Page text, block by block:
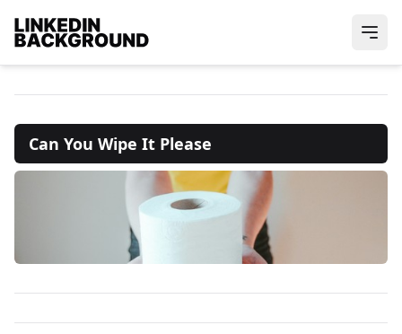
Can You Wipe It Please